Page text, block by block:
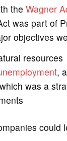
the Wagner
was part of
objectives
resources
,
was a